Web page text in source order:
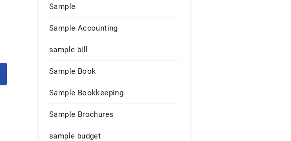
Sample
Sample Accounting
sample bill
Sample Book
Sample Bookkeeping
Sample Brochures
sample budget